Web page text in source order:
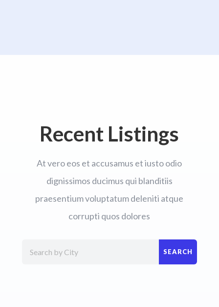
Recent Listings
At vero eos et accusamus et iusto odio
dignissimos ducimus qui blanditiis
praesentium voluptatum deleniti atque
corrupti quos dolores